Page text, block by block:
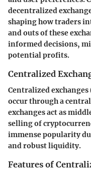
decentralized
shaping how traders
and outs of these
informed decisions,
potential profits.
Centralized
Centralized
occur through a
exchanges act as
selling of
immense popularity
and robust liquidity.
Features of